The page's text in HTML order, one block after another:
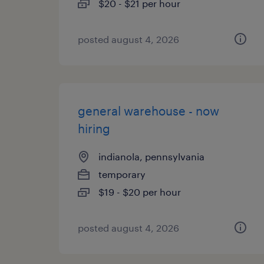
$20 - $21 per hour
posted august 4, 2026
general warehouse - now
hiring
indianola, pennsylvania
temporary
$19 - $20 per hour
posted august 4, 2026